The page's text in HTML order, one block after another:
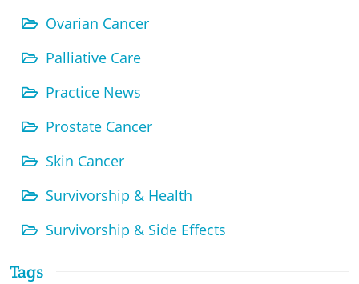
Ovarian Cancer
Palliative Care
Practice News
Prostate Cancer
Skin Cancer
Survivorship & Health
Survivorship & Side Effects
Tags